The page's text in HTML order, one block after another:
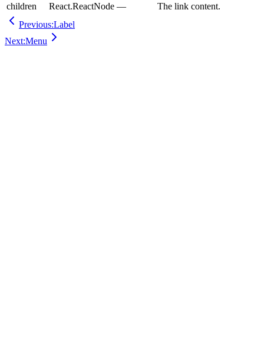
children
React.ReactNode —
The link content.
Previous:Label
Next:Menu